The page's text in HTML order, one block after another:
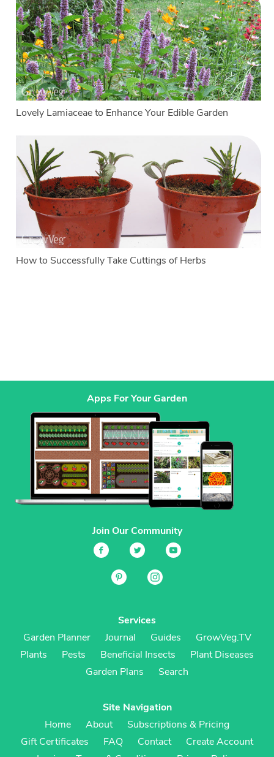
Lovely Lamiaceae to Enhance Your Edible Garden
How to Successfully Take Cuttings of Herbs
Apps For Your Garden
Join Our Community
Services
Garden Planner
Journal Guides
GrowVeg.TV
Plants
Pests Beneficial Insects
Plant Diseases
Garden Plans
Search
Site Navigation
Home
About
Subscriptions & Pricing
Gift Certificates
FAQ Contact
Create Account